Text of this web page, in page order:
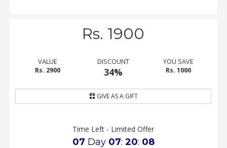
Rs. 1900
VALUE
Rs. 2900
DISCOUNT
34%
YOU SAVE
Rs. 1000
GIVE AS A GIFT
Time Left - Limited Offer
07 Day 07: 20: 08